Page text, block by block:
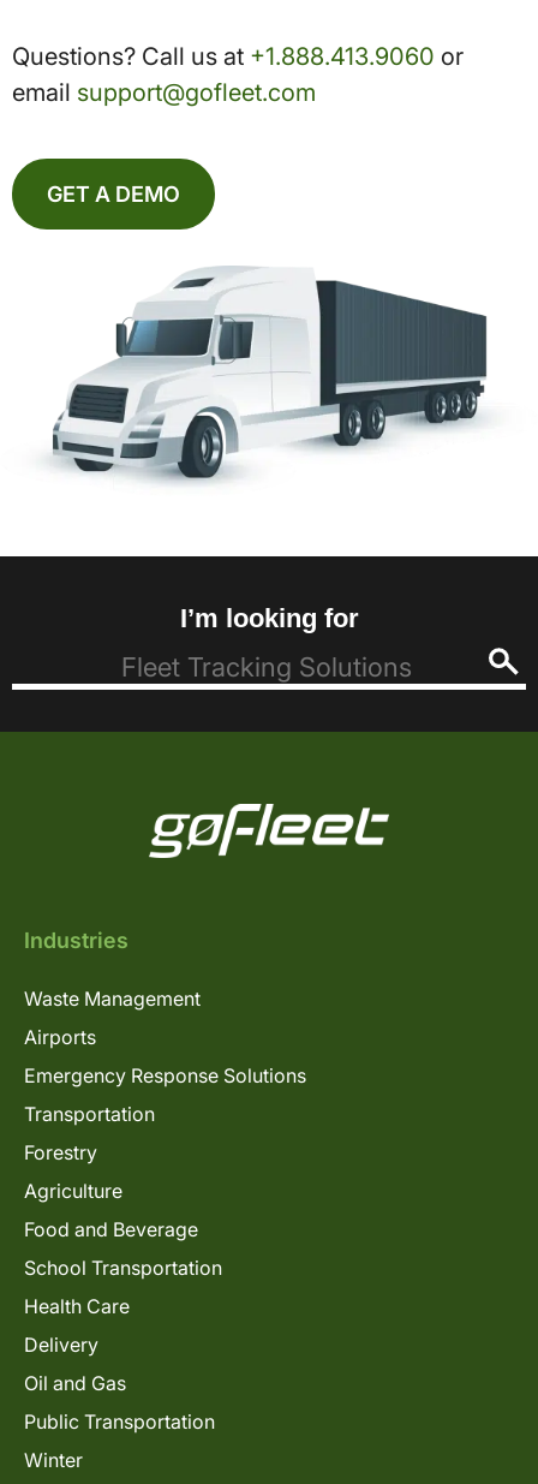
Questions? Call us at +1.888.413.9060 or
email support@gofleet.com
GET A DEMO
I’m looking for
Industries
Waste Management
Airports
Emergency Response Solutions
Transportation
Forestry
Agriculture
Food and Beverage
School Transportation
Health Care
Delivery
Oil and Gas
Public Transportation
Winter